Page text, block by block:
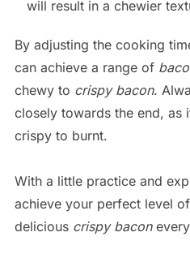
will result in a chewier
By adjusting the cooking
can achieve a range of
chewy to crispy bacon.
closely towards the end, as
crispy to burnt.
With a little practice and
achieve your perfect level
delicious crispy bacon